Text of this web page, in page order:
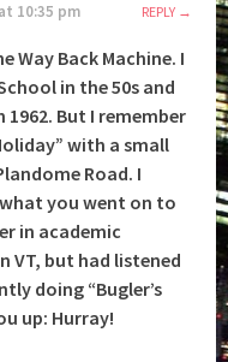
10:35 pm REPLY
Way Back Machine. I
in the 50s and
But I remember
with a small
Road. I
you went on to
in academic
VT, but had listened
doing “Bugler’s
up: Hurray!